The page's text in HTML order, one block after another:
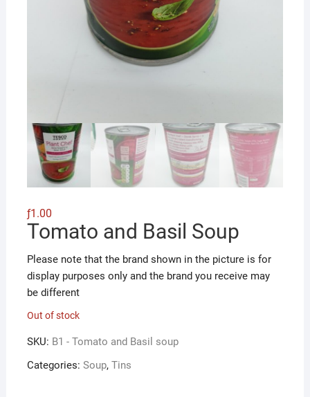
ƒ1.00
Tomato and Basil Soup
Please note that the brand shown in the picture is for
display purposes only and the brand you receive may
be different
Out of stock
SKU: B1 - Tomato and Basil soup
Categories: Soup, Tins